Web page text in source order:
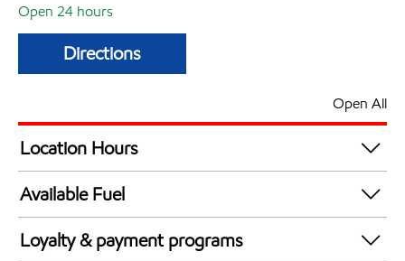
Open 24 hours
Directions
Open All
Location Hours
24 hours
Available Fuel
Synergy Diesel Efficient / Diesel
Loyalty & payment programs